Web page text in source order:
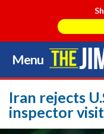
Menu
Skip
to
content
Iran rejects
inspector